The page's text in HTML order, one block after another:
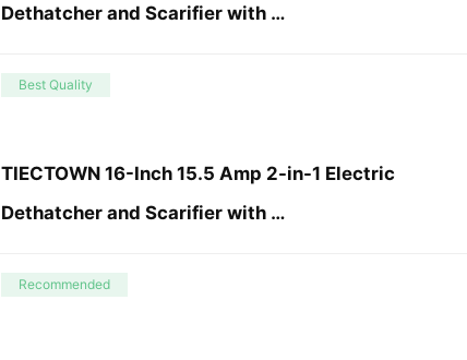
Dethatcher and Scarifier with …
Best Quality
TIECTOWN 16-Inch 15.5 Amp 2-in-1 Electric
Dethatcher and Scarifier with …
Recommended